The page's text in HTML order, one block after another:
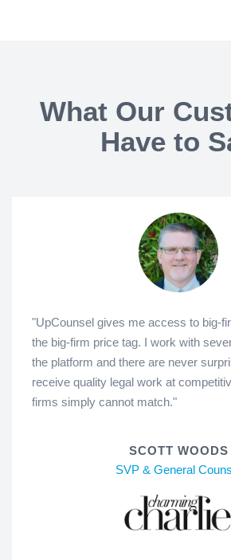
What Our
Have to
"UpCounsel gives me access to big-
the big-firm price tag. I work with
the platform and there are never
receive quality legal work at
firms simply cannot match."
SCOTT WOODS
SVP & General